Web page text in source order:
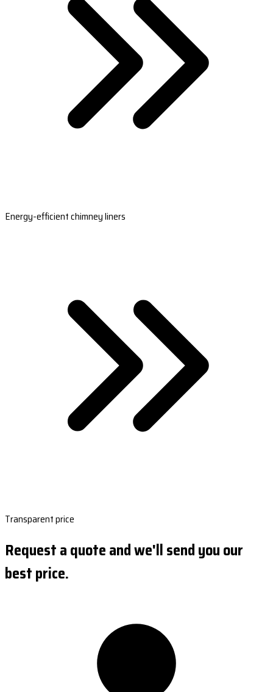
Energy-efficient chimney liners
Transparent price
Request a quote and we'll send you our
best price.